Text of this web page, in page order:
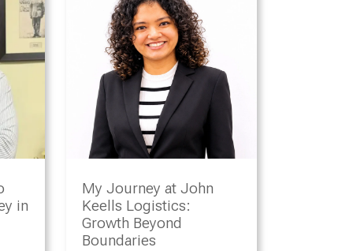
in
My Journey at John
Keells Logistics:
Growth Beyond
Boundaries